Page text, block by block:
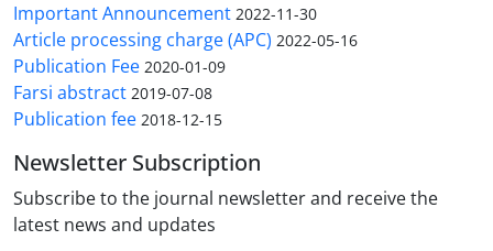
Important Announcement 2022-11-30
Article processing charge (APC) 2022-05-16
Publication Fee 2020-01-09
Farsi abstract 2019-07-08
Publication fee 2018-12-15
Newsletter Subscription
Subscribe to the journal newsletter and receive the
latest news and updates